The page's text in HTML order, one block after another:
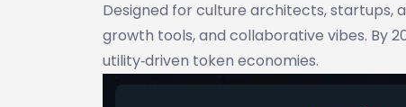
Designed for culture architects, startups,
growth tools, and collaborative vibes. By
utility‑driven token economies.